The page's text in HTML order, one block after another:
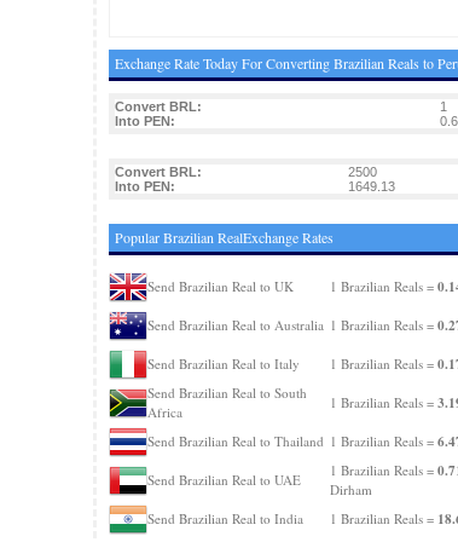
Exchange Rate Today For Converting Brazilian Reals to
Convert BRL: 1
Into PEN:
Convert BRL: 2500
Into PEN:
1649.13
Popular Brazilian RealExchange Rates
Send Brazilian Real to UK 1 Brazilian Reals =
Send Brazilian Real to Australia 1 Brazilian Reals =
Send Brazilian Real to Italy 1 Brazilian Reals =
Send Brazilian Real to South
Africa
1 Brazilian Reals =
Send Brazilian Real to Thailand 1 Brazilian Reals =
Send Brazilian Real to UAE
1 Brazilian Reals =
Dirham
Send Brazilian Real to India
1 Brazilian Reals =